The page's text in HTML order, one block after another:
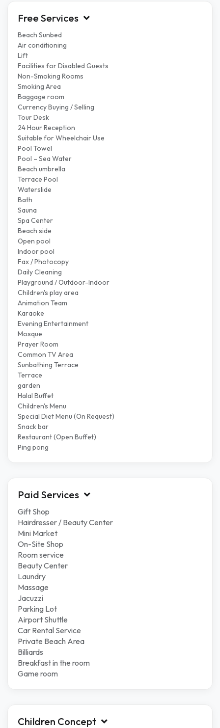
Free Services
Beach Sunbed
Air conditioning
Lift
Facilities for Disabled Guests
Non-Smoking Rooms
Smoking Area
Baggage room
Currency Buying / Selling
Tour Desk
24 Hour Reception
Suitable for Wheelchair Use
Pool Towel
Pool – Sea Water
Beach umbrella
Terrace Pool
Waterslide
Bath
Sauna
Spa Center
Beach side
Open pool
Indoor pool
Fax / Photocopy
Daily Cleaning
Playground / Outdoor-Indoor
Children's play area
Animation Team
Karaoke
Evening Entertainment
Mosque
Prayer Room
Common TV Area
Sunbathing Terrace
Terrace
garden
Halal Buffet
Children's Menu
Special Diet Menu (On Request)
Snack bar
Restaurant (Open Buffet)
Ping pong
Paid Services
Gift Shop
Hairdresser / Beauty Center
Mini Market
On-Site Shop
Room service
Beauty Center
Laundry
Massage
Jacuzzi
Parking Lot
Airport Shuttle
Car Rental Service
Private Beach Area
Billiards
Breakfast in the room
Game room
Children Concept